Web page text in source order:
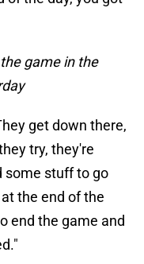
game in the
get down there,
try, they're
some stuff to go
the end of the
end the game and